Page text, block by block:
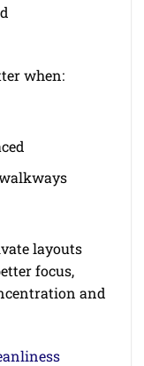
when:
layouts
focus,
and